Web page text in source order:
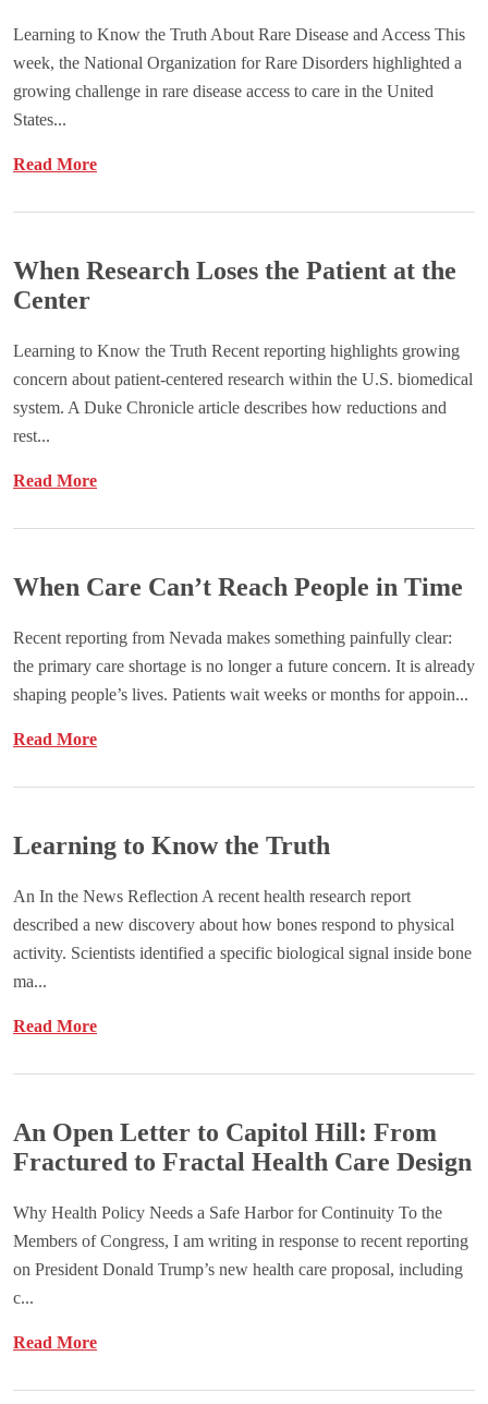
Learning to Know the Truth About Rare Disease and Access This
week, the National Organization for Rare Disorders highlighted a
growing challenge in rare disease access to care in the United
States...
Read More
When Research Loses the Patient at the
Center
Learning to Know the Truth Recent reporting highlights growing
concern about patient-centered research within the U.S. biomedical
system. A Duke Chronicle article describes how reductions and
rest...
Read More
When Care Can’t Reach People in Time
Recent reporting from Nevada makes something painfully clear:
the primary care shortage is no longer a future concern. It is already
shaping people’s lives. Patients wait weeks or months for appoin...
Read More
Learning to Know the Truth
An In the News Reflection A recent health research report
described a new discovery about how bones respond to physical
activity. Scientists identified a specific biological signal inside bone
ma...
Read More
An Open Letter to Capitol Hill: From
Fractured to Fractal Health Care Design
Why Health Policy Needs a Safe Harbor for Continuity To the
Members of Congress, I am writing in response to recent reporting
on President Donald Trump’s new health care proposal, including
c...
Read More